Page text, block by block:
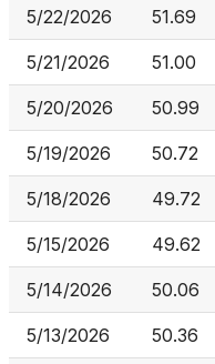
5/22/2026 51.69
5/21/2026 51.00
5/20/2026 50.99
5/19/2026 50.72
5/18/2026 49.72
5/15/2026 49.62
5/14/2026 50.06
5/13/2026 50.36